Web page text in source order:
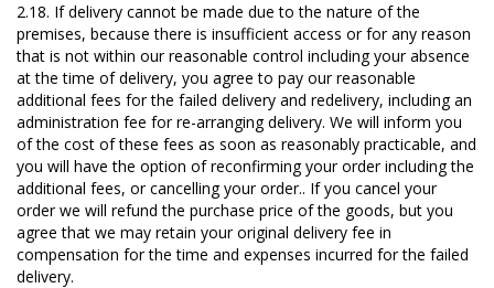
2.18. If delivery cannot be made due to the nature of the
premises, because there is insufficient access or for any reason
that is not within our reasonable control including your absence
at the time of delivery, you agree to pay our reasonable
additional fees forthe failed delivery and redelivery, including an
administration fee for re-arranging delivery. We will inform you
of the cost of these fees as soon as reasonably practicable, and
you will have the option of reconfirming your order including the
additional fees, or cancelling your order.. If you cancel your
order we will refund the purchase price of the goods, but you
agree that we may retain your original delivery fee in
compensation for the time and expenses incurred for the failed
delivery.